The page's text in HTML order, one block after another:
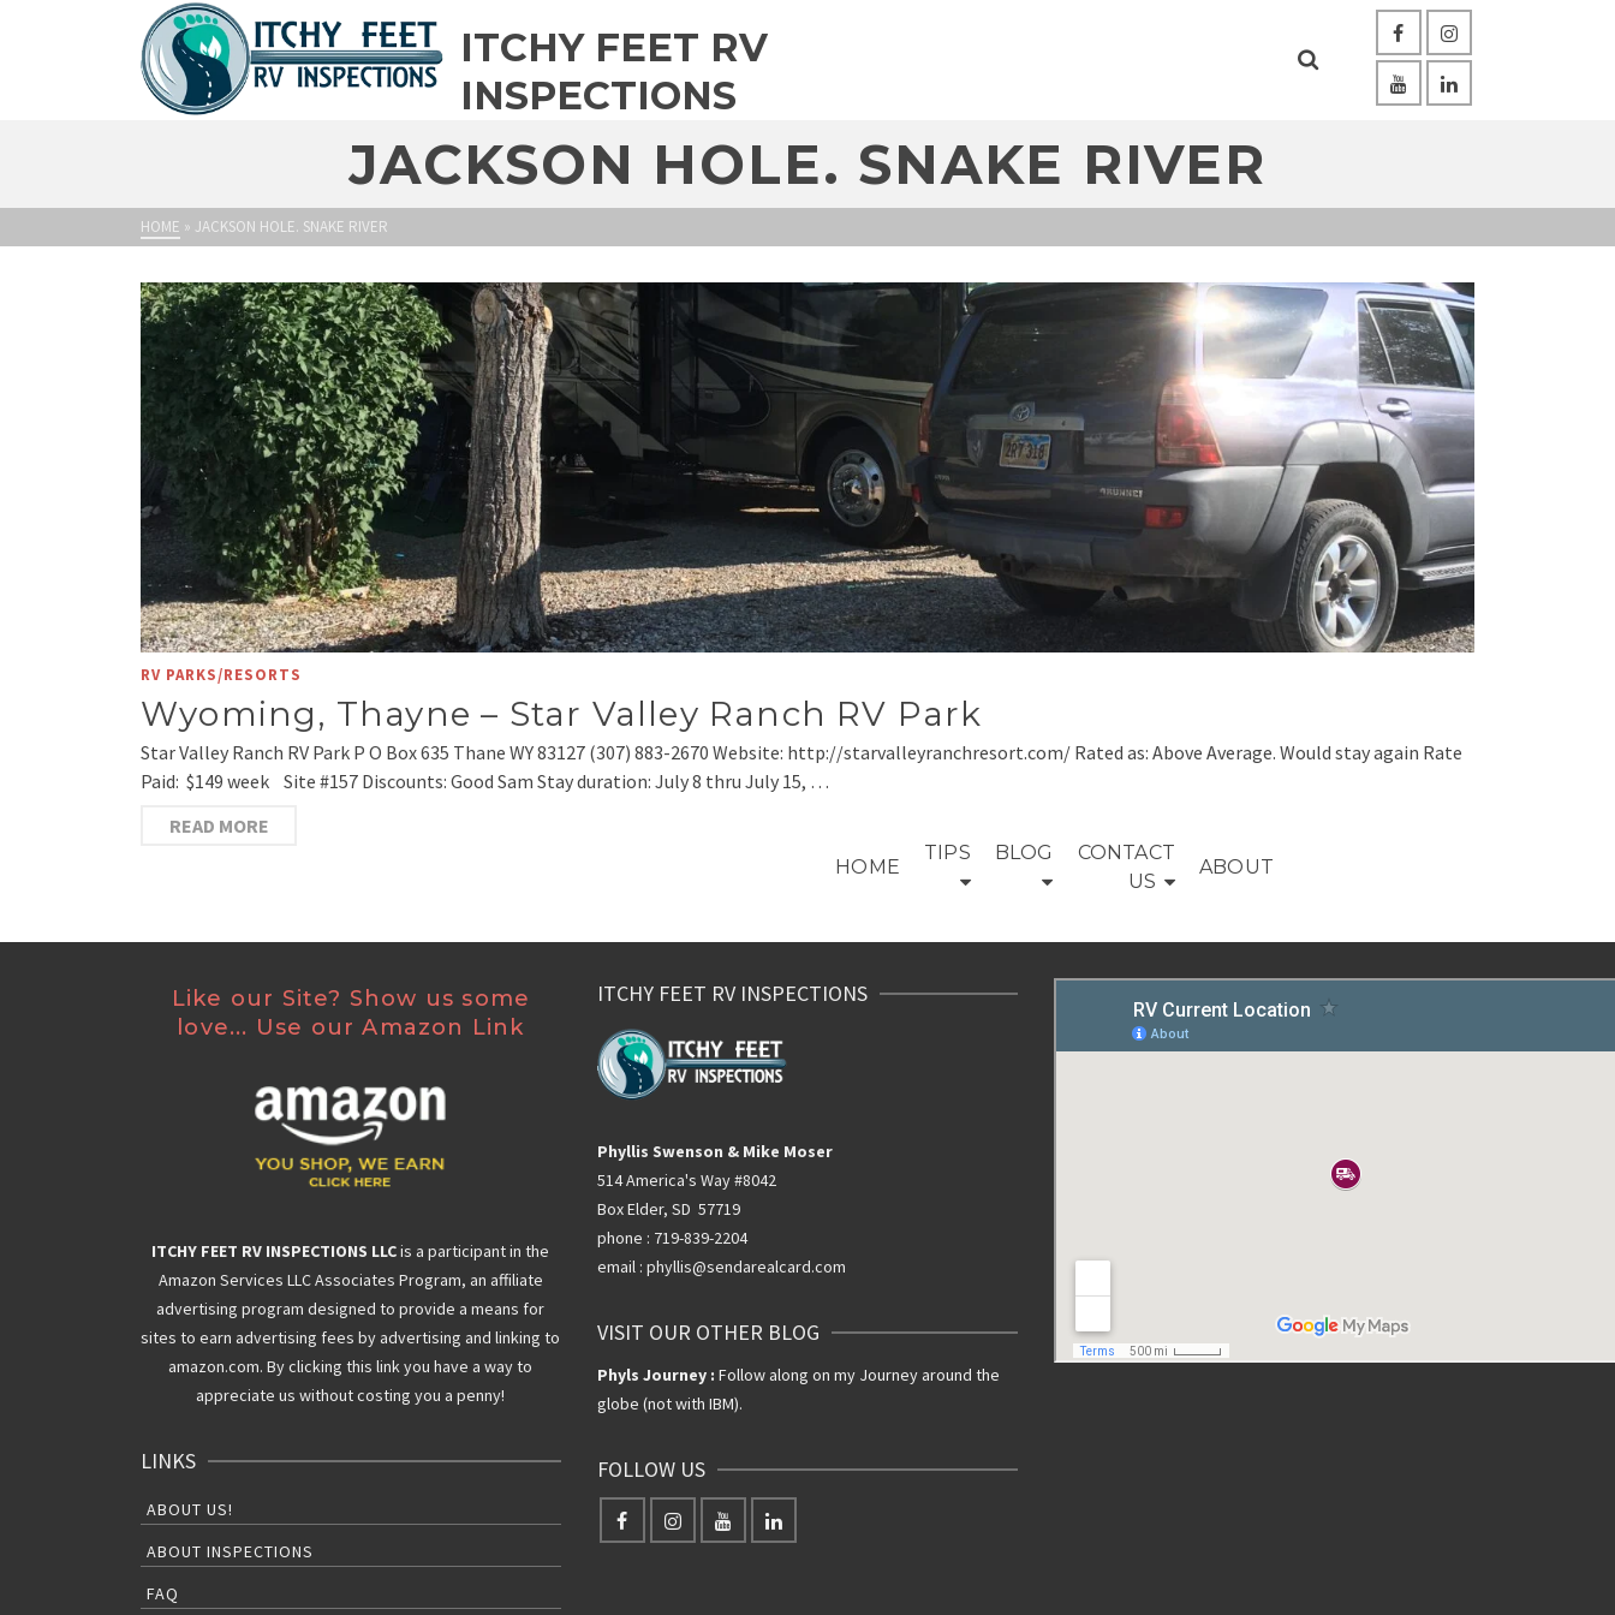
ITCHY FEET RV
INSPECTIONS
HOME
TIPS BLOG
CONTACT
US
ABOUT
JACKSON HOLE. SNAKE RIVER
HOME » JACKSON HOLE. SNAKE RIVER
RV PARKS/RESORTS
Wyoming, Thayne – Star Valley Ranch RV Park
Star Valley Ranch RV Park P O Box 635 Thane WY 83127 (307) 883-2670 Website: http://starvalleyranchresort.com/ Rated as: Above Average. Would stay again Rate
Paid: $149 week Site #157 Discounts: Good Sam Stay duration: July 8 thru July 15, …
READ MORE
Like our Site? Show us some
love... Use our Amazon Link
ITCHY FEET RV INSPECTIONS LLCis a participant in the
Amazon Services LLC Associates Program, an affiliate
advertising program designed to provide a means for
sites to earn advertising fees by advertising and linking to
amazon.com. By clicking this link you have a way to
appreciate us without costing you a penny!
LINKS
ABOUT US!
ABOUT INSPECTIONS
FAQ
ITCHY FEET RV INSPECTIONS
Phyllis Swenson & Mike Moser
514 America's Way #8042
Box Elder, SD 57719
phone : 719-839-2204
email : phyllis@sendarealcard.com
VISIT OUR OTHER BLOG
Phyls Journey : Follow along on my Journey around the
globe (not with IBM).
FOLLOW US